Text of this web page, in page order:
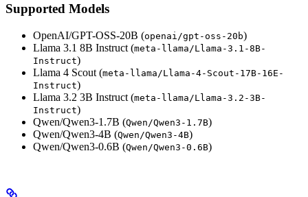
Supported Models
OpenAI/GPT-OSS-20B (openai/gpt-oss-20b)
Llama 3.1 8B Instruct (meta-llama/Llama-3.1-8B-
Instruct)
Llama 4 Scout (meta-llama/Llama-4-Scout-17B-16E-
Instruct)
Llama 3.2 3B Instruct (meta-llama/Llama-3.2-3B-
Instruct)
Qwen/Qwen3-1.7B (Qwen/Qwen3-1.7B)
Qwen/Qwen3-4B (Qwen/Qwen3-4B)
Qwen/Qwen3-0.6B (Qwen/Qwen3-0.6B)